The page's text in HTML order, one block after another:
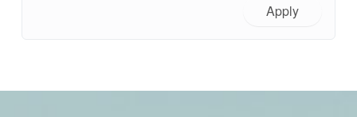
Apply